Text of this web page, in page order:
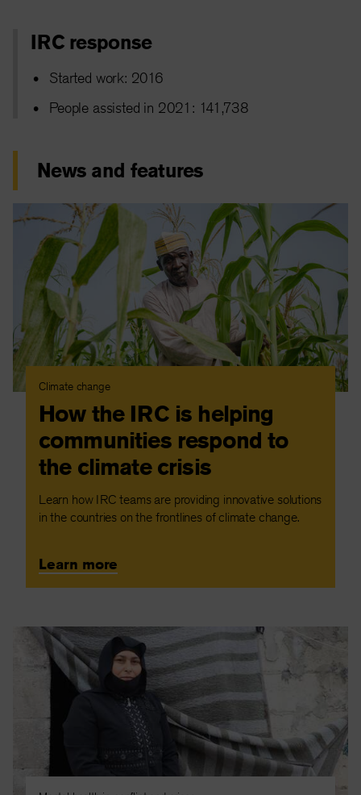
IRC response
Started work: 2016
People assisted in 2021: 141,738
News and features
Climate change
How the IRC is helping
communities respond to
the climate crisis
Learn how IRC teams are providing innovative solutions
in the countries on the frontlines of climate change.
Learn more